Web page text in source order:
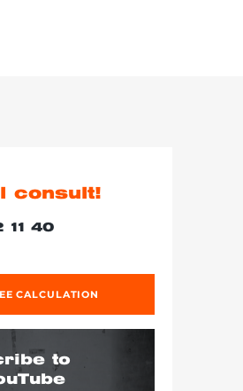
consult!
11 40
CALCULATION
to